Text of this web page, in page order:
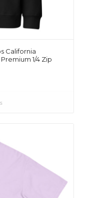
California
1/4 Zip